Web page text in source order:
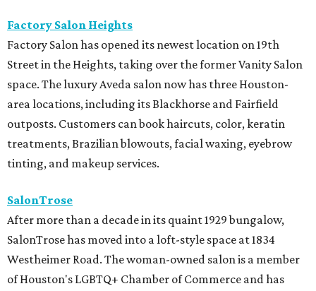
Factory Salon Heights
Factory Salon has opened its newest location on 19th
Street in the Heights, taking over the former Vanity Salon
space. The luxury Aveda salon now has three Houston-
area locations, including its Blackhorse and Fairfield
outposts. Customers can book haircuts, color, keratin
treatments, Brazilian blowouts, facial waxing, eyebrow
tinting, and makeup services.
SalonTrose
After more than a decade in its quaint 1929 bungalow,
SalonTrose has moved into a loft-style space at 1834
Westheimer Road. The woman-owned salon is a member
of Houston's LGBTQ+ Chamber of Commerce and has